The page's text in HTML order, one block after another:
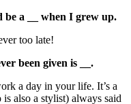
be a __ when I grew up.
too late!
been given is __.
a day in your life. It’s a
also a stylist) always said